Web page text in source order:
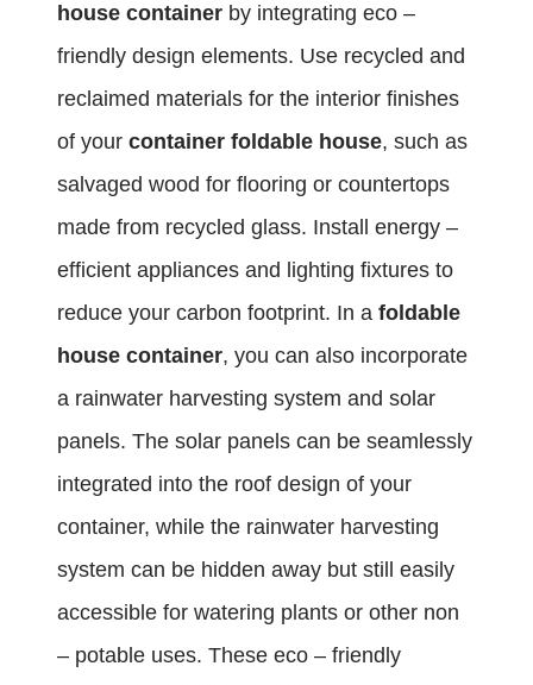
house container by integrating eco –
friendly design elements. Use recycled and
reclaimed materials for the interior finishes
of your container foldable house, such as
salvaged wood for flooring or countertops
made from recycled glass. Install energy –
efficient appliances and lighting fixtures to
reduce your carbon footprint. In a foldable
house container, you can also incorporate
a rainwater harvesting system and solar
panels. The solar panels can be seamlessly
integrated into the roof design of your
container, while the rainwater harvesting
system can be hidden away but still easily
accessible for watering plants or other non
– potable uses. These eco – friendly